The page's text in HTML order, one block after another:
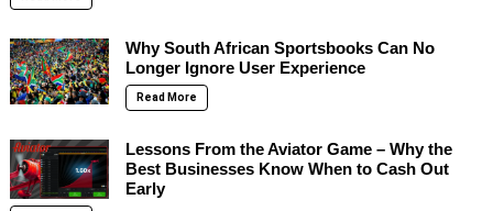
Why South African Sportsbooks Can No
Longer Ignore User Experience
Read More
Lessons From the Aviator Game – Why the
Best Businesses Know When to Cash Out
Early